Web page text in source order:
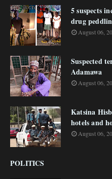
5 suspects
drug
August 06,
Suspected
Adamawa
August 06,
Katsina
hotels and
August 06,
POLITICS